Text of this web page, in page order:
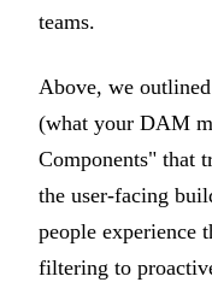
teams.
Above, we
(what your DAM
Components" that
the user-facing
people experience
filtering to